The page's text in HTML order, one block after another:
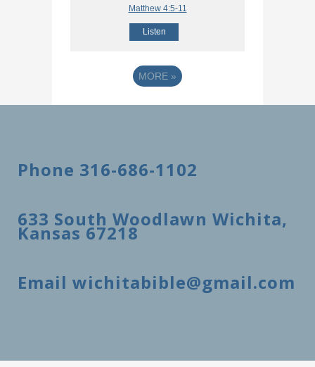
Matthew 4:5-11
Listen
MORE »
Phone 316-686-1102
633 South Woodlawn Wichita,
Kansas 67218
Email wichitabible@gmail.com